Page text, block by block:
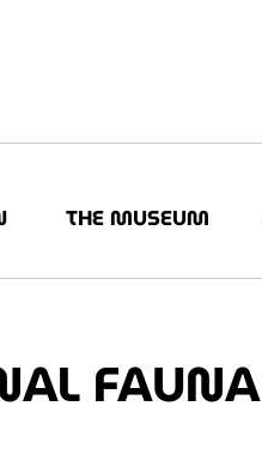
THE MUSEUM
FAUNA